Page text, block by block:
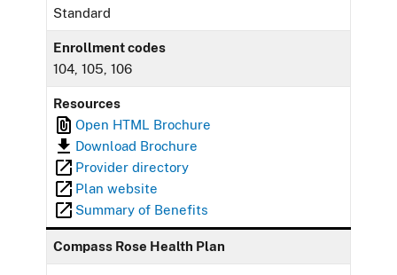
Standard
Enrollment codes
104, 105, 106
Resources
Open HTML Brochure
Download Brochure
Provider directory
Plan website
Summary of Benefits
Compass Rose Health Plan